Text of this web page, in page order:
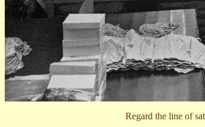
Regard the line of